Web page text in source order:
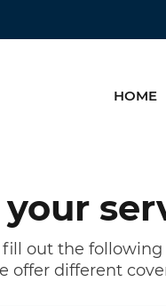
HOME
out the
offer different